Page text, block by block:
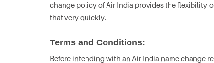
change policy of Air India provides the flexibility
that very quickly.
Terms and Conditions:
Before intending with an Air India name change